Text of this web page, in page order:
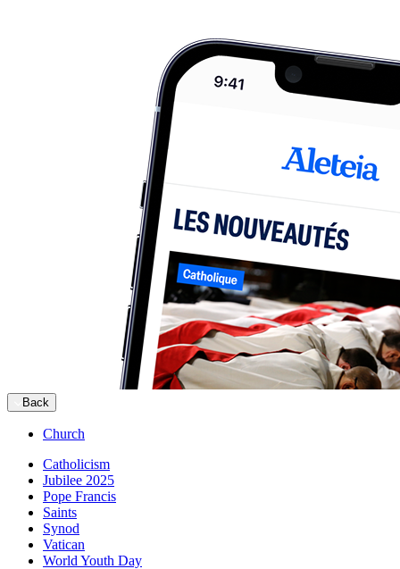
Back
Church
Catholicism
Jubilee 2025
Pope Francis
Saints
Synod
Vatican
World Youth Day